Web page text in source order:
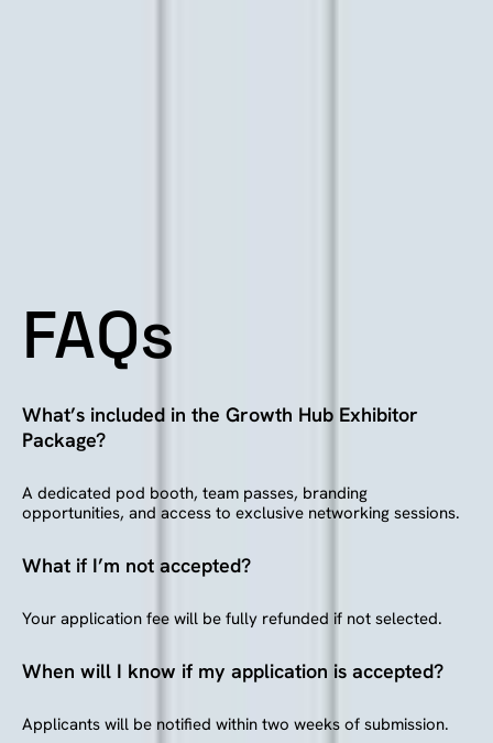
FAQs
What’s included in the Growth Hub Exhibitor
Package?
A dedicated pod booth, team passes, branding
opportunities, and access to exclusive networking sessions.
What if I’m not accepted?
Your application fee will be fully refunded if not selected.
When will I know if my application is accepted?
Applicants will be notified within two weeks of submission.